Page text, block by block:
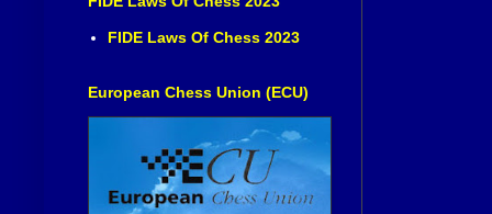
FIDE Laws Of Chess 2023
European Chess Union (ECU)